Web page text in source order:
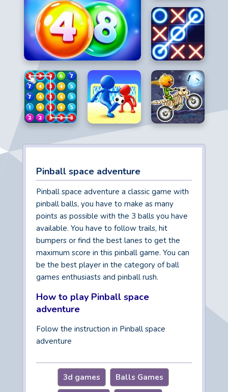
Pinball space adventure
Pinball space adventure a classic game with
pinball balls, you have to make as many
points as possible with the 3 balls you have
available. You have to follow trails, hit
bumpers or find the best lanes to get the
maximum score in this pinball game. You can
be the best player in the category of ball
games enthusiasts and pinball rush.
How to play Pinball space
adventure
Folow the instruction in Pinball space
adventure
3d games Balls Games